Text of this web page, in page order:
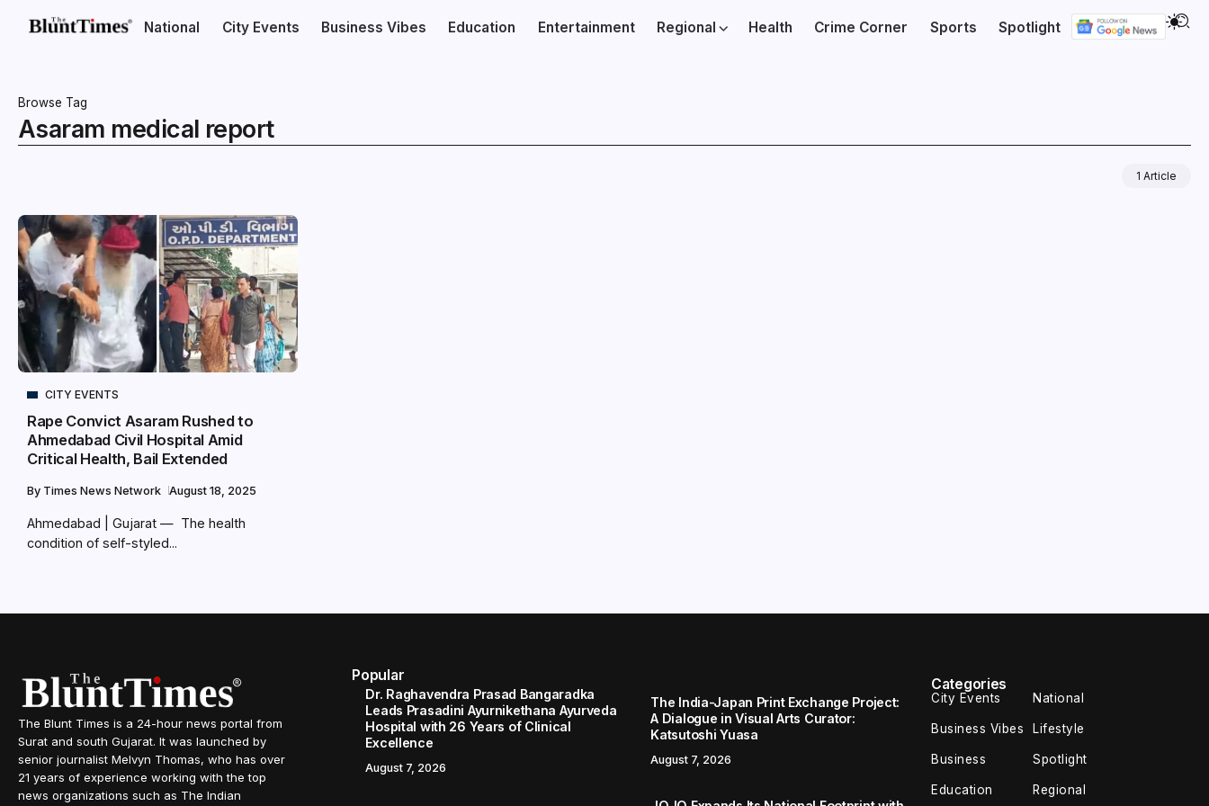
National City Events Business Vibes Education Entertainment Regional Health Crime Corner Sports Spotlight
Browse Tag
Asaram medical report
1 Article
CITY EVENTS
Rape Convict Asaram Rushed to
Ahmedabad Civil Hospital Amid
Critical Health, Bail Extended
By Times News Network August 18, 2025
Ahmedabad | Gujarat — The health
condition of self-styled...
The Blunt Times is a 24-hour news portal from
Surat and south Gujarat. It was launched by
senior journalist Melvyn Thomas, who has over
21 years of experience working with the top
news organizations such as The Indian
Popular
Dr. Raghavendra Prasad Bangaradka
Leads Prasadini Ayurnikethana Ayurveda
Hospital with 26 Years of Clinical
Excellence
August 7, 2026
The India-Japan Print Exchange Project:
A Dialogue in Visual Arts Curator:
Katsutoshi Yuasa
August 7, 2026
Categories
City Events National
Business Vibes Lifestyle
Business Spotlight
Education Regional